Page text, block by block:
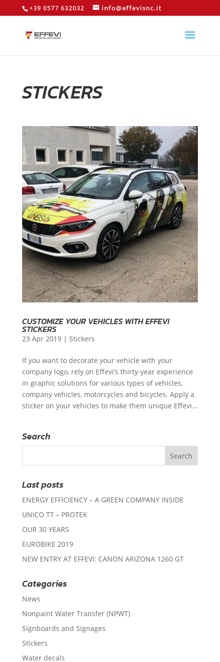
+39 0577 632032 info@effevisnc.it
STICKERS
CUSTOMIZE YOUR VEHICLES WITH EFFEVI
STICKERS
23 Apr 2019| Stickers
If you want to decorate your vehicle with your
company logo, rely on Effevi’s thirty-year experience
in graphic solutions for various types of vehicles,
company vehicles, motorcycles and bicycles. Apply a
sticker on your vehicles to make them unique Effevi...
Search
Last posts
ENERGY EFFICIENCY – A GREEN COMPANY INSIDE
UNICO TT – PROTEK
OUR 30 YEARS
EUROBIKE 2019
NEW ENTRY AT EFFEVI: CANON ARIZONA 1260 GT
Categories
News
Nonpaint Water Transfer (NPWT)
Signboards and Signages
Stickers
Water decals